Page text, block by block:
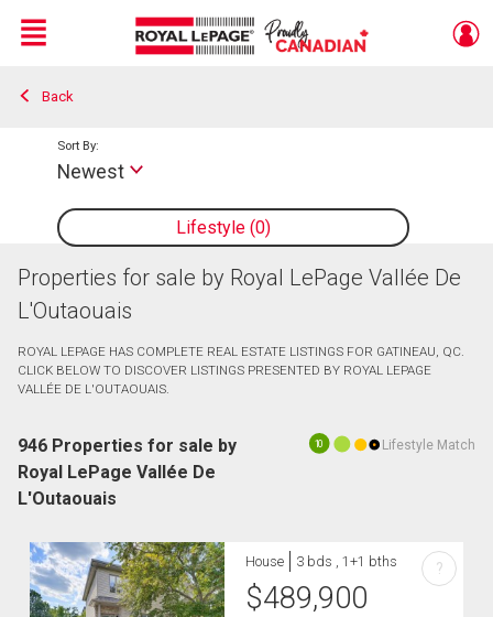
Live
En Direct
Menu
Back
Lifestyle 0
Sort By:
Newest
Properties for sale by Royal LePage Vallée De
L'Outaouais
ROYAL LEPAGE HAS COMPLETE REAL ESTATE LISTINGS FOR GATINEAU, QC.
CLICK BELOW TO DISCOVER LISTINGS PRESENTED BY ROYAL LEPAGE
VALLÉE DE L'OUTAOUAIS.
10 Lifestyle Match
946 Properties for sale by
Royal LePage Vallée De
L'Outaouais
House 3 bds , 1+1 bths
$489,900
?